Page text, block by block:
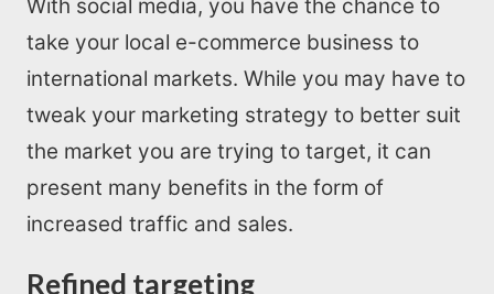
With social media, you have the chance to
take your local e-commerce business to
international markets. While you may have to
tweak your marketing strategy to better suit
the market you are trying to target, it can
present many benefits in the form of
increased traffic and sales.
Refined targeting